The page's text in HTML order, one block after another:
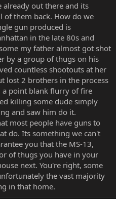
(or get one really good shot
killing weapon. A lanky
up a gun and kill someone
same girl can pick up a hammer
in and give the guy a splitting
will put themselves at risk
big brother's Xbox controller.
blunt objects... I mean, I'm not
more dangerous and likely to kill
with hammers held high.
afraid to shoot it. Which is
already out there and its
of them back. How do we
gun produced is
in the late 80s and
my father almost got shot
by a group of thugs on his
countless shootouts at her
lost 2 brothers in the process
point blank flurry of fire
killing some dude simply
and saw him do it.
most people have guns to
do. Its something we can't
you that the MS-13,
of thugs you have in your
next. You're right, some
the vast majority
in that home.